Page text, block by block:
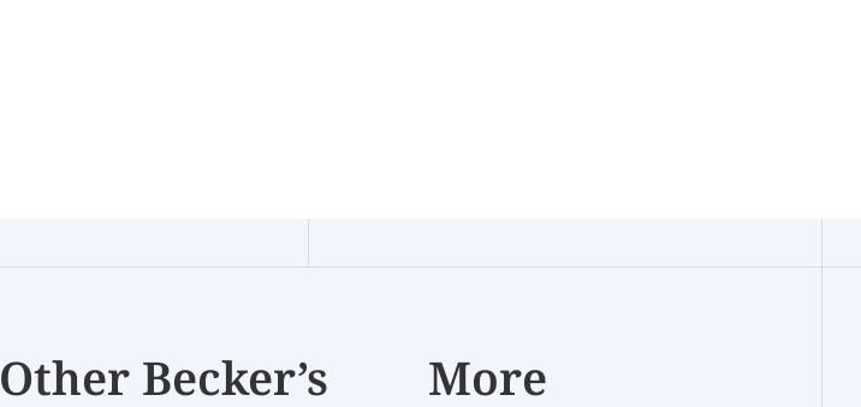
Other Becker’s
More